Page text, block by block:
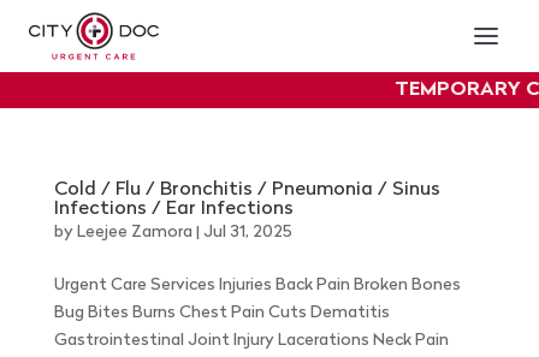
TEMPORARY
Cold / Flu / Bronchitis / Pneumonia / Sinus
Infections / Ear Infections
by Leejee Zamora Jul 31, 2025
Urgent Care Services Injuries Back Pain Broken Bones
Bug Bites Burns Chest Pain Cuts Dematitis
Gastrointestinal Joint Injury Lacerations Neck Pain